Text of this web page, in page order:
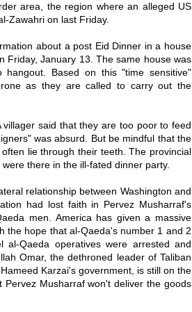
area, the region where an alleged US
Zawahri on last Friday.
about a post Eid Dinner in a house
Friday, January 13. The same house was
Based on this "time sensitive"
as they are called to carry out the
said that they are too poor to feed
was absurd. But be mindful that the
lie through their teeth. The provincial
there in the ill-fated dinner party.
relationship between Washington and
had lost faith in Pervez Musharraf's
men. America has given a massive
the hope that al-Qaeda's number 1 and 2
Qaeda operatives were arrested and
Omar, the dethroned leader of Taliban
Karzai's government, is still on the
Musharraf won't deliver the goods